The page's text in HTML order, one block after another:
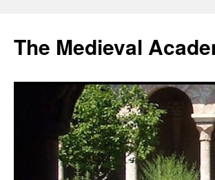
The Medieval